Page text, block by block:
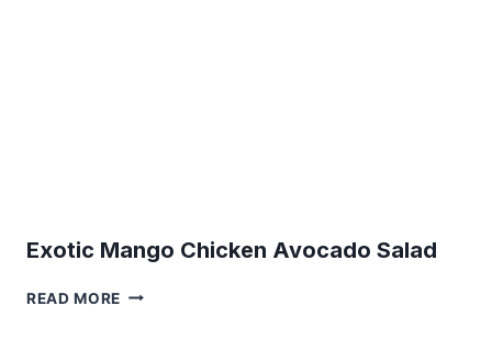
Exotic Mango Chicken Avocado Salad
READ MORE EXOTIC